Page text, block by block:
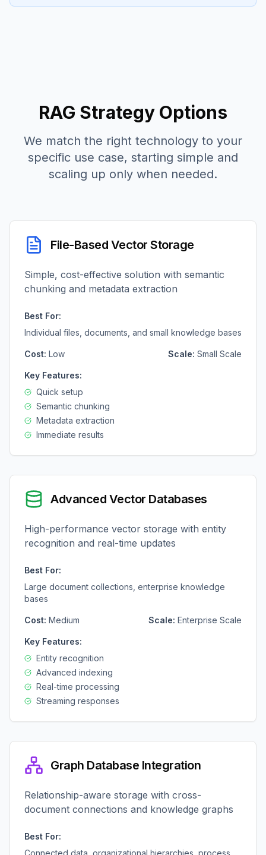
RAG Strategy Options
We match the right technology to your
specific use case, starting simple and
scaling up only when needed.
File-Based Vector Storage
Simple, cost-effective solution with semantic
chunking and metadata extraction
Best For:
Individual files, documents, and small knowledge bases
Cost: Low Scale: Small Scale
Key Features:
Quick setup
Semantic chunking
Metadata extraction
Immediate results
Advanced Vector Databases
High-performance vector storage with entity
recognition and real-time updates
Best For:
Large document collections, enterprise knowledge
bases
Cost: Medium Scale: Enterprise Scale
Key Features:
Entity recognition
Advanced indexing
Real-time processing
Streaming responses
Graph Database Integration
Relationship-aware storage with cross-
document connections and knowledge graphs
Best For:
Connected data, organizational hierarchies, process